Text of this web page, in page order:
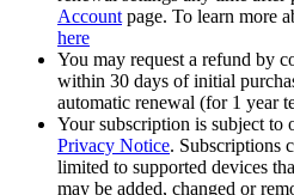
Account page. To learn more
here
You may request a refund by
within 30 days of initial
automatic renewal (for 1 year
Your subscription is subject to
Privacy Notice. Subscriptions
limited to supported devices
may be added, changed or